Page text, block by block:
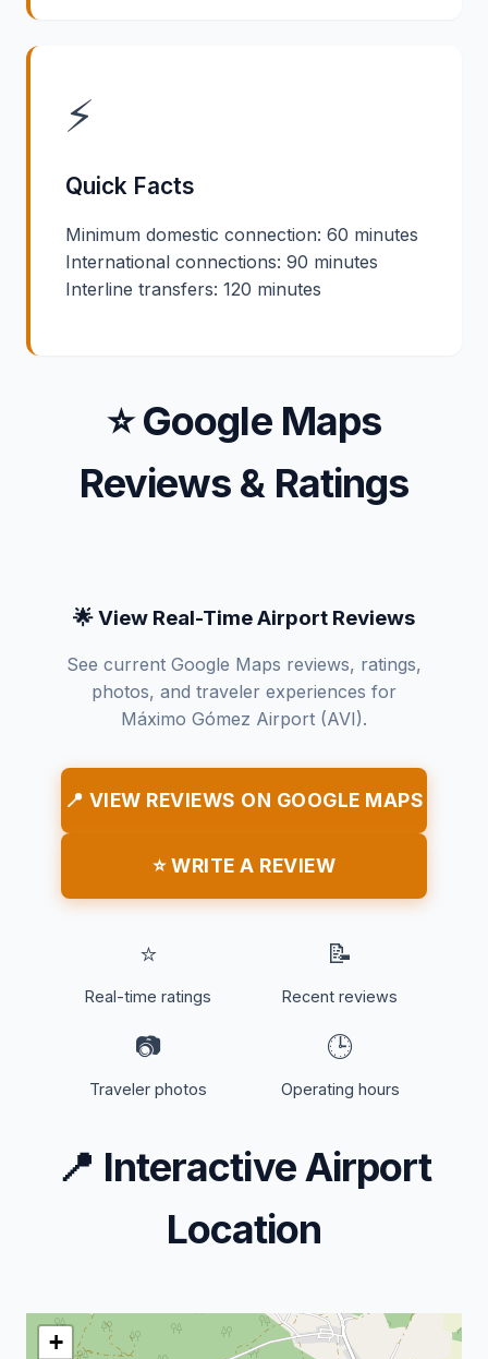
⚡
Quick Facts
Minimum domestic connection: 60 minutes
International connections: 90 minutes
Interline transfers: 120 minutes
⭐ Google Maps
Reviews & Ratings
🌟 View Real-Time Airport Reviews
See current Google Maps reviews, ratings,
photos, and traveler experiences for
Máximo Gómez Airport (AVI).
📍 VIEW REVIEWS ON GOOGLE MAPS
⭐ WRITE A REVIEW
⭐
Real-time ratings
📝
Recent reviews
📷
Traveler photos
🕒
Operating hours
📍 Interactive Airport
Location
+